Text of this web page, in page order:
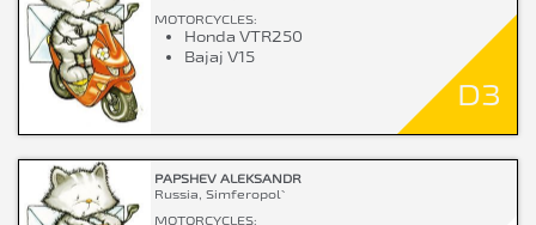
MOTORCYCLES:
Honda VTR250
Bajaj V15
D3
PAPSHEV ALEKSANDR
Russia, Simferopol`
MOTORCYCLES: